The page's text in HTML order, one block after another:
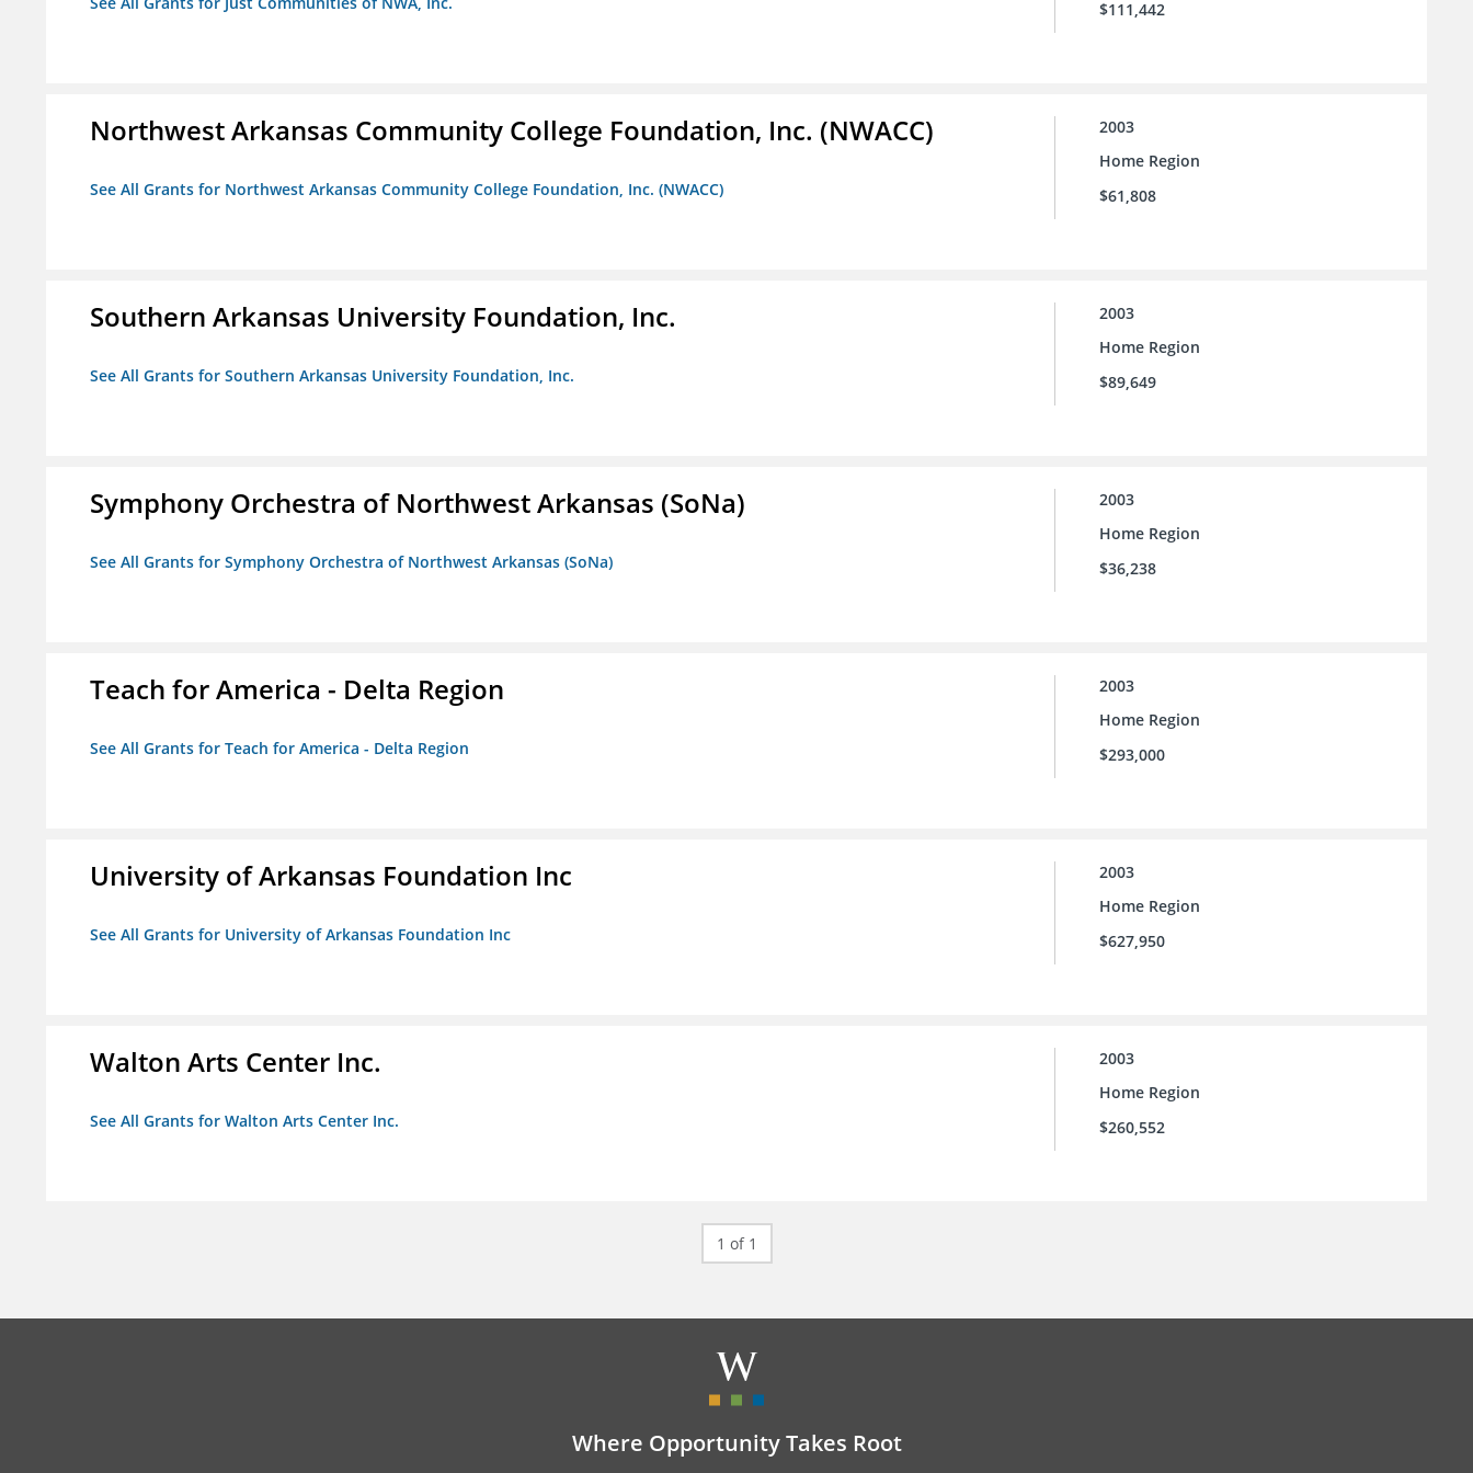
$111,442
Northwest Arkansas Community College Foundation, Inc. (NWACC)
See All Grants for Northwest Arkansas Community College Foundation, Inc. (NWACC)
2003
Home Region
$61,808
Southern Arkansas University Foundation, Inc.
See All Grants for Southern Arkansas University Foundation, Inc.
2003
Home Region
$89,649
Symphony Orchestra of Northwest Arkansas (SoNa)
See All Grants for Symphony Orchestra of Northwest Arkansas (SoNa)
2003
Home Region
$36,238
Teach for America - Delta Region
See All Grants for Teach for America - Delta Region
2003
Home Region
$293,000
University of Arkansas Foundation Inc
See All Grants for University of Arkansas Foundation Inc
2003
Home Region
$627,950
Walton Arts Center Inc.
See All Grants for Walton Arts Center Inc.
2003
Home Region
$260,552
1 of 1
Where Opportunity Takes Root